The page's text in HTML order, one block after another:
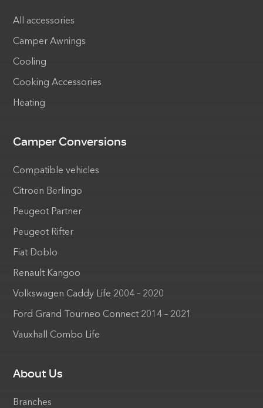
All accessories
Camper Awnings
Cooling
Cooking Accessories
Heating
Camper Conversions
Compatible vehicles
Citroen Berlingo
Peugeot Partner
Peugeot Rifter
Fiat Doblo
Renault Kangoo
Volkswagen Caddy Life 2004 – 2020
Ford Grand Tourneo Connect 2014 – 2021
Vauxhall Combo Life
About Us
Branches